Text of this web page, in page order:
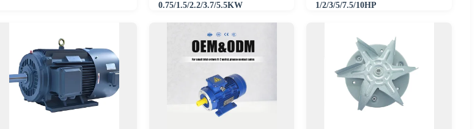
0.75/1.5/2.2/3.7/5.5KW
1/2/3/5/7.5/10HP